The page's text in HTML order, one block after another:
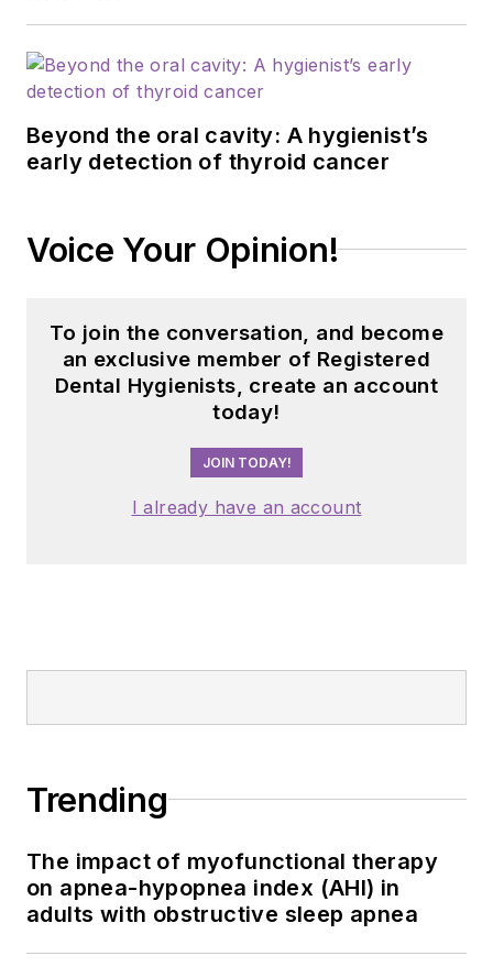
to-date on the latest
so she can bring
what she learns back
to private practice.
Beyond the oral cavity: A hygienist’s
early detection of thyroid cancer
Voice Your Opinion!
To join the conversation, and become
an exclusive member of Registered
Dental Hygienists, create an account
today!
JOIN TODAY!
I already have an account
Trending
The impact of myofunctional therapy
on apnea-hypopnea index (AHI) in
adults with obstructive sleep apnea